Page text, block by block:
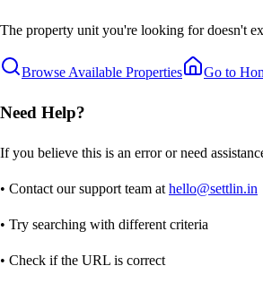
The property unit you're looking for doesn't
Browse Available Properties Go to
Need Help?
If you believe this is an error or need
• Contact our support team at hello@settlin.in
• Try searching with different criteria
• Check if the URL is correct